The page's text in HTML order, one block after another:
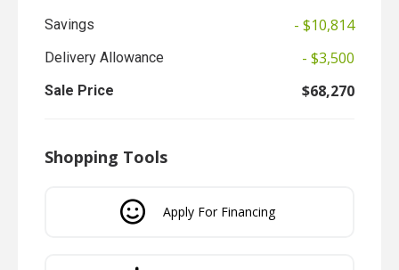
Savings - $10,814
Delivery Allowance - $3,500
Sale Price $68,270
Shopping Tools
Apply For Financing